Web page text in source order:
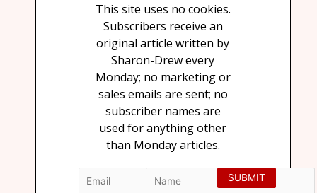
This site uses no cookies.
Subscribers receive an
original article written by
Sharon-Drew every
Monday; no marketing or
sales emails are sent; no
subscriber names are
used for anything other
than Monday articles.